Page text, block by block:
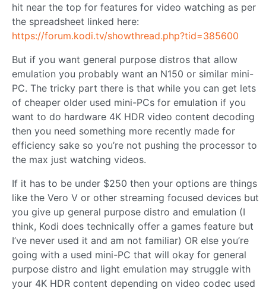
hit near the top for features for video watching as per
the spreadsheet linked here:
https://forum.kodi.tv/showthread.php?tid=385600
But if you want general purpose distros that allow
emulation you probably want an N150 or similar mini-
PC. The tricky part there is that while you can get lets
of cheaper older used mini-PCs for emulation if you
want to do hardware 4K HDR video content decoding
then you need something more recently made for
efficiency sake so you’re not pushing the processor to
the max just watching videos.
If it has to be under $250 then your options are things
like the Vero V or other streaming focused devices but
you give up general purpose distro and emulation (I
think, Kodi does technically offer a games feature but
I’ve never used it and am not familiar) OR else you’re
going with a used mini-PC that will okay for general
purpose distro and light emulation may struggle with
your 4K HDR content depending on video codec used